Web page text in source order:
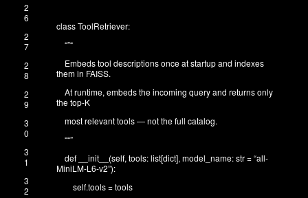
2
6
2
7
2
8
2
9
3
0
3
1
3
2
classToolRetriever:
“”“
Embeds tool descriptions once at startup and indexes
them in FAISS.
At runtime, embeds the incoming query and returns only
the top-K
most relevant tools — not the full catalog.
““”
def
__init__ (self, tools:list[dict], model_name:str=“all-
MiniLM-L6-v2”):
self.tools=tools